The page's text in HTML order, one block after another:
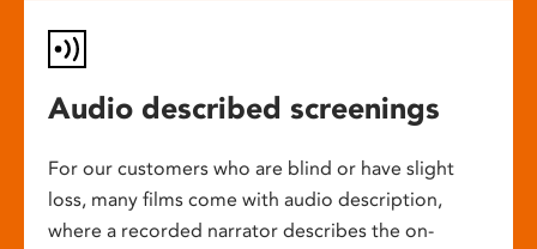
Audio described screenings
For our customers who are blind or have slight
loss, many films come with audio description,
where a recorded narrator describes the on-